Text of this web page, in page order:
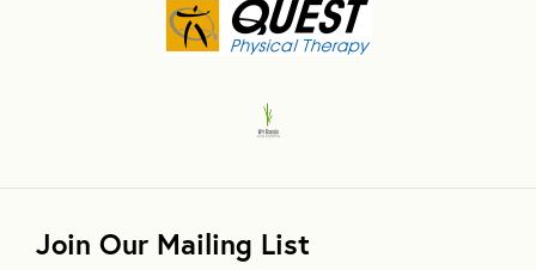
Join Our Mailing List